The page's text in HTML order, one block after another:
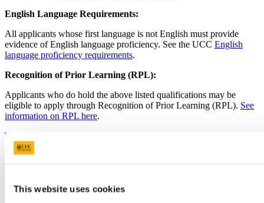
This website uses cookies
English Language Requirements:
All applicants whose first language is not English must provide
evidence of English language proficiency. See the UCC English
language proficiency requirements.
Recognition of Prior Learning (RPL):
Applicants who do hold the above listed qualifications may be
eligible to apply through Recognition of Prior Learning (RPL). See
information on RPL here.
To be considered, applicants should have relevant professional or
life experience related to the programme.
Apply.